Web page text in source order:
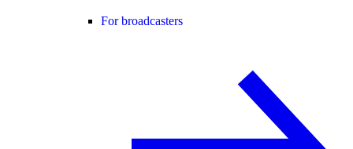
For broadcasters